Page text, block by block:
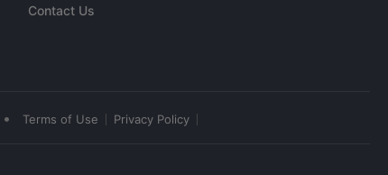
Contact Us
• Terms of Use Privacy Policy